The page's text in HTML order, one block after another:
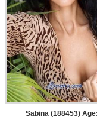
Sabina (188453)